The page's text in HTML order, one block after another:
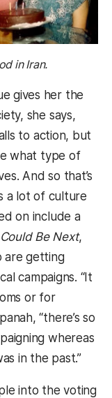
in Iran.
gives her the
she says,
to action, but
what type of
And so that’s
a lot of culture
on include a
Be Next,
are getting
campaigns. “It
or for
“there’s so
whereas
in the past.”
into the voting